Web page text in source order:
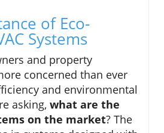
of Eco-
Systems
and property
concerned than ever
and environmental
asking, what are the
on the market? The